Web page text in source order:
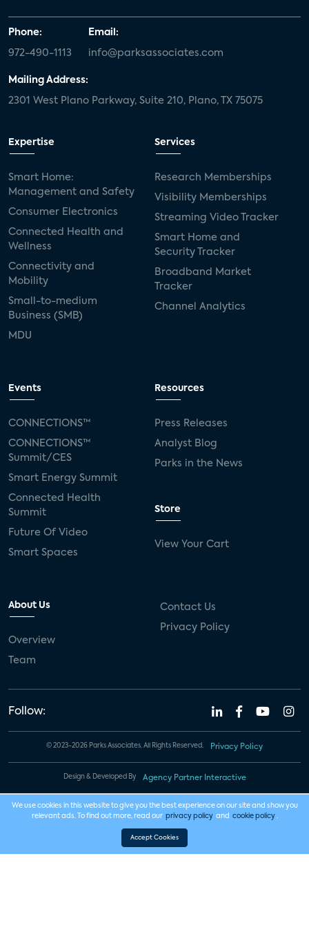
Phone:
972-490-1113
Email:
info@parksassociates.com
Mailing Address:
2301 West Plano Parkway, Suite 210, Plano, TX 75075
Expertise
Smart Home:
Management and Safety
Consumer Electronics
Connected Health and
Wellness
Connectivity and
Mobility
Small-to-medium
Business (SMB)
MDU
Services
Research Memberships
Visibility Memberships
Streaming Video Tracker
Smart Home and
Security Tracker
Broadband Market
Tracker
Channel Analytics
Events
CONNECTIONS™
CONNECTIONS™
Summit/CES
Smart Energy Summit
Connected Health
Summit
Future Of Video
Smart Spaces
Resources
Press Releases
Analyst Blog
Parks in the News
Store
View Your Cart
About Us
Overview
Team
Contact Us
Privacy Policy
Follow:
© 2023-2026 Parks Associates. All Rights Reserved. Privacy Policy
Design & Developed By Agency Partner Interactive
We use cookies in this website to give you the best experience on our site and show you
relevant ads. To find out more, read our privacy policy and cookie policy .
Accept Cookies